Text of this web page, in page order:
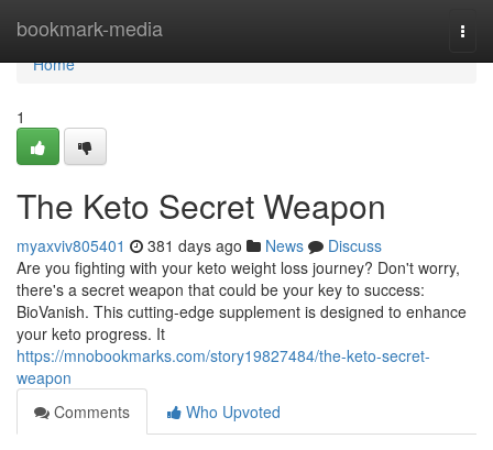
bookmark-media
Home
Home
1
The Keto Secret Weapon
myaxviv805401 381 days ago News
Discuss
Are you fighting with your keto weight loss journey? Don't worry,
there's a secret weapon that could be your key to success:
BioVanish. This cutting-edge supplement is designed to enhance
your keto progress. It
https://mnobookmarks.com/story19827484/the-keto-secret-
weapon
Comments
Who Upvoted